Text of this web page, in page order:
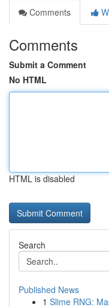
Comments
Comments
Submit a Comment
No HTML
HTML is disabled
Search
Published News
1 Slime RNG: